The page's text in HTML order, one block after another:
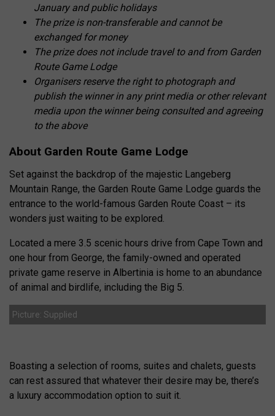
January and public holidays
The prize is non-transferable and cannot be
exchanged for money
The prize does not include travel to and from Garden
Route Game Lodge
Organisers reserve the right to photograph and
publish the winner in any print media or other relevant
media upon the winner being consulted and agreeing
to the above
About Garden Route Game Lodge
Set against the backdrop of the majestic Langeberg
Mountain Range, the Garden Route Game Lodge guards the
entrance to the world-famous Garden Route Coast – its
wonders just waiting to be explored.
Located a mere 3.5 scenic hours drive from Cape Town and
one hour from George, the family-owned and operated
private game reserve in Albertinia is home to an abundance
of animal and birdlife, including the Big 5.
Picture: Supplied
Boasting a selection of rooms, suites and chalets, guests
can rest assured that whatever their desire may be, there’s
a luxury accommodation option to suit it.